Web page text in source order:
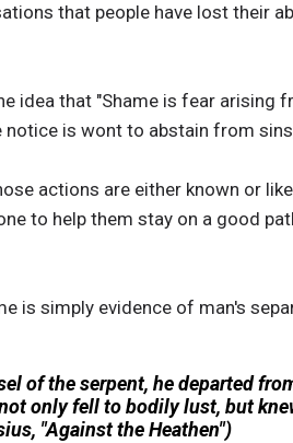
that people have lost their
idea that "Shame is fear
notice is wont to abstain from
actions are either known or
to help them stay on a good
is simply evidence of man's
of the serpent, he departed
only fell to bodily lust, but
"Against the Heathen")